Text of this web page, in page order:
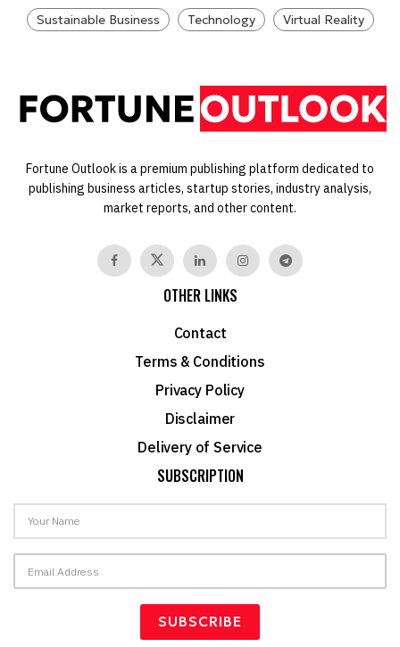
Sustainable Business
Technology Virtual Reality
Fortune Outlook is a premium publishing platform dedicated to
publishing business articles, startup stories, industry analysis,
market reports, and other content.
OTHER LINKS
Contact
Terms & Conditions
Privacy Policy
Disclaimer
Delivery of Service
SUBSCRIPTION